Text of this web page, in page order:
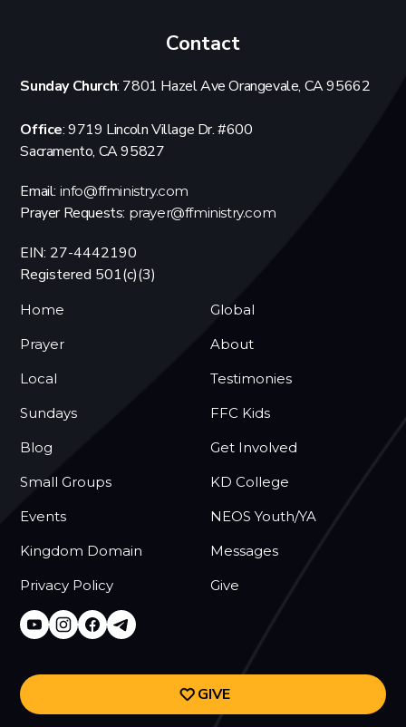
Contact
Sunday Church: 7801 Hazel Ave Orangevale, CA 95662
Office: 9719 Lincoln Village Dr. #600
Sacramento, CA 95827
Email: info@ffministry.com
Prayer Requests: prayer@ffministry.com
EIN: 27-4442190
Registered 501(c)(3)
Home
Global
Prayer
About
Local
Testimonies
Sundays
FFC Kids
Blog
Get Involved
Small Groups
KD College
Events
NEOS Youth/YA
Kingdom Domain
Messages
Privacy Policy
Give
GIVE